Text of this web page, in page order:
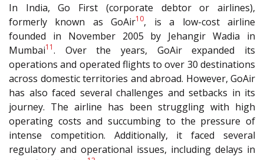
In India, Go First (corporate debtor or airlines),
formerly known as GoAir10, is a low-cost airline
founded in November 2005 by Jehangir Wadia in
Mumbai11. Over the years, GoAir expanded its
operations and operated flights to over 30 destinations
across domestic territories and abroad. However, GoAir
has also faced several challenges and setbacks in its
journey. The airline has been struggling with high
operating costs and succumbing to the pressure of
intense competition. Additionally, it faced several
regulatory and operational issues, including delays in